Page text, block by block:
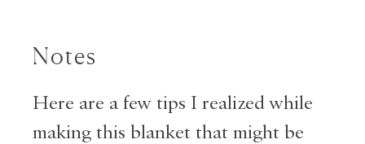
Notes
Here are a few tips I realized while
making this blanket that might be